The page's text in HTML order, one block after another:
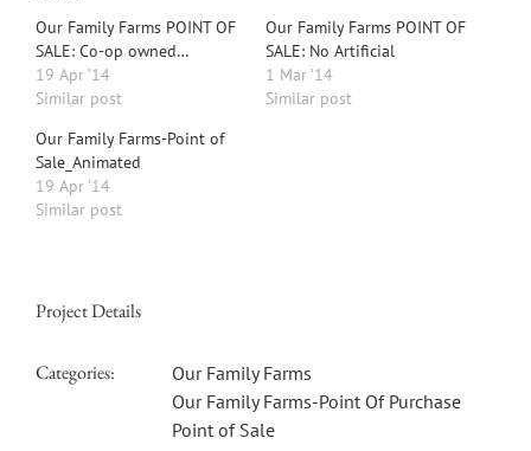
Our Family Farms POINT OF
SALE: Co-op owned…
19 Apr ’14
Similar post
Our Family Farms POINT OF
SALE: No Artificial
1 Mar ’14
Similar post
Our Family Farms-Point of
Sale_Animated
19 Apr ’14
Similar post
Project Details
Categories:
Our Family Farms
Our Family Farms-Point Of Purchase
Point of Sale